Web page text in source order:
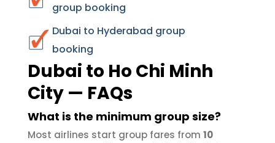
group booking
Dubai to Hyderabad group
booking
Dubai to Ho Chi Minh
City — FAQs
What is the minimum group size?
Most airlines start group fares from 10